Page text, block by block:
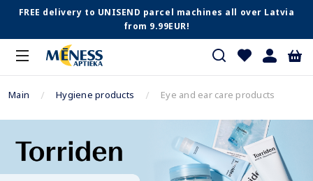
FREE delivery to UNISEND parcel machines all over Latvia
from 9.99EUR!
Main Hygiene products Eye and ear care products